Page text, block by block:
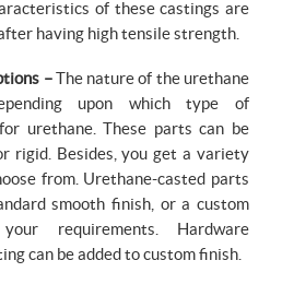
of these castings are
having high tensile strength.
–The nature of the urethane
upon which type of
urethane. These parts can be
rigid. Besides, you get a variety
from. Urethane-casted parts
smooth finish, or a custom
requirements. Hardware
can be added to custom finish.